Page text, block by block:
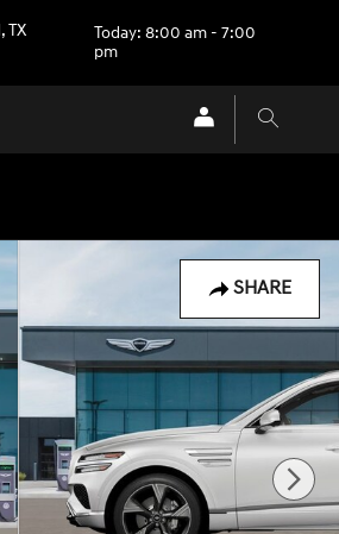
,TX
Today: 8:00 am - 7:00
pm
SHARE